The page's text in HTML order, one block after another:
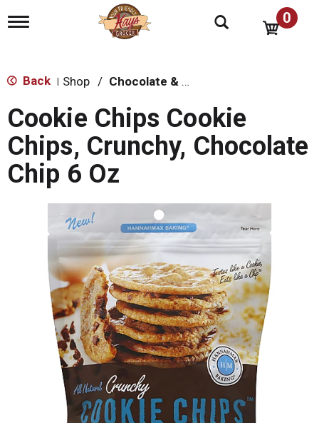
T
e
a
v
i
g
a
t
0
Back Shop / Chocolate & Chocolate Chip
Cookie Chips Cookie
Chips, Crunchy, Chocolate
Chip 6 Oz